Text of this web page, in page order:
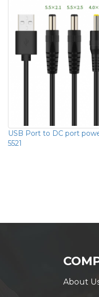
USB Port to DC port
5521
About